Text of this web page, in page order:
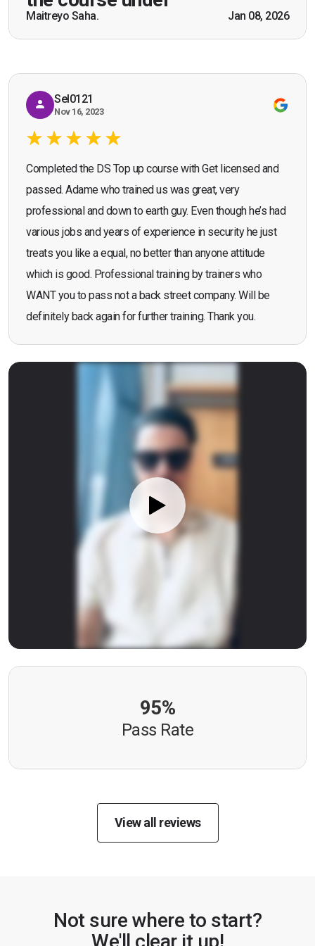
Maitreyo Saha. Jan 08, 2026
scenarios which will help me in future while
working as a door supervisor. I would highly
recommend the course."
Bromley, Door Supervisor Training — August 2025
Seona Deuchar
Sel0121
Nov 16, 2023
Completed the DS Top up course with Get licensed and
passed. Adame who trained us was great, very
professional and down to earth guy. Even though he’s had
various jobs and years of experience in security he just
treats you like a equal, no better than anyone attitude
which is good. Professional training by trainers who
WANT you to pass not a back street company. Will be
definitely back again for further training. Thank you.
95%
Pass Rate
View all reviews
Not sure where to start?